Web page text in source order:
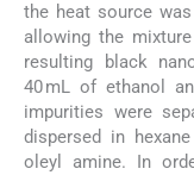
the heat source
allowing the
resulting black
40 mL of ethanol
impurities were
dispersed in
oleyl amine. In